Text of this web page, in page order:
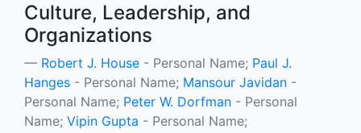
Culture, Leadership, and
Organizations
Robert J. House - Personal Name; Paul J.
Hanges - Personal Name; Mansour Javidan -
Personal Name; Peter W. Dorfman - Personal
Name; Vipin Gupta - Personal Name;